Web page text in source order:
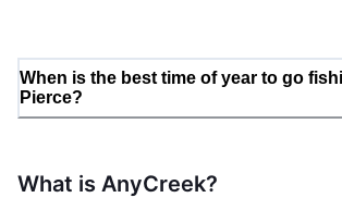
When is the best time of year to go
Pierce?
What is AnyCreek?